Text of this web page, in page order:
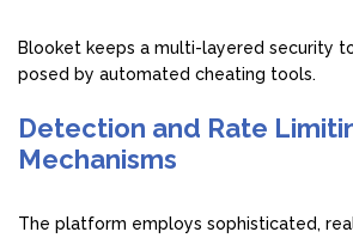
Blooket keeps a multi-layered security
posed by automated cheating tools.
Detection and Rate
Mechanisms
The platform employs sophisticated,